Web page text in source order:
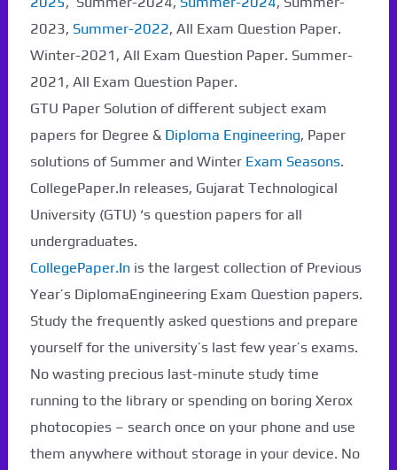
2023, Summer-2022, All Exam Question Paper.
Winter-2021, All Exam Question Paper. Summer-
2021, All Exam Question Paper.
GTU Paper Solution of different subject exam
papers for Degree & Diploma Engineering, Paper
solutions of Summer and Winter Exam Seasons.
CollegePaper.In releases, Gujarat Technological
University (GTU) ‘s question papers for all
undergraduates.
CollegePaper.Inis the largest collection of Previous
Year’s DiplomaEngineering Exam Question papers.
Study the frequently asked questions and prepare
yourself for the university’s last few year’s exams.
No wasting precious last-minute study time
running to the library or spending on boring Xerox
photocopies – search once on your phone and use
them anywhere without storage in your device. No
Paper Not Found. It
will be coming soon...